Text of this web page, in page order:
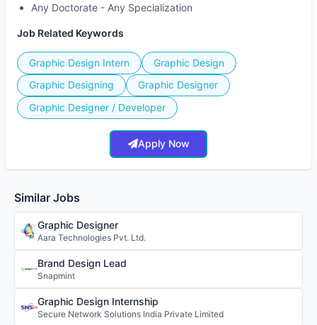
Any Doctorate - Any Specialization
Job Related Keywords
Graphic Design Intern
Graphic Design
Graphic Designing
Graphic Designer
Graphic Designer / Developer
Apply Now
Similar Jobs
Graphic Designer
Aara Technologies Pvt. Ltd.
Brand Design Lead
Snapmint
Graphic Design Internship
Secure Network Solutions India Private Limited